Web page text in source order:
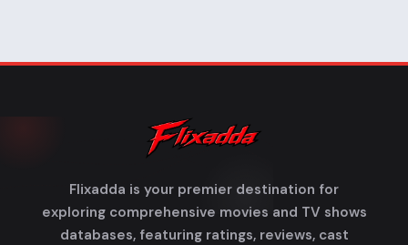
Flixadda is your premier destination for
exploring comprehensive movies and TV shows
databases, featuring ratings, reviews, cast